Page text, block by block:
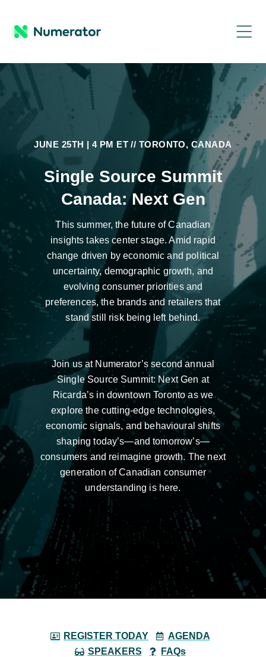
JUNE 25TH | 4 PM ET // TORONTO, CANADA
Single Source Summit
Canada: Next Gen
This summer, the future of Canadian
insights takes center stage. Amid rapid
change driven by economic and political
uncertainty, demographic growth, and
evolving consumer priorities and
preferences, the brands and retailers that
stand still risk being left behind.
Join us at Numerator’s second annual
Single Source Summit: Next Gen at
Ricarda’s in downtown Toronto as we
explore the cutting-edge technologies,
economic signals, and behavioural shifts
shaping today’s—and tomorrow’s—
consumers and reimagine growth. The next
generation of Canadian consumer
understanding is here.
REGISTER TODAY
AGENDA
SPEAKERS
FAQs